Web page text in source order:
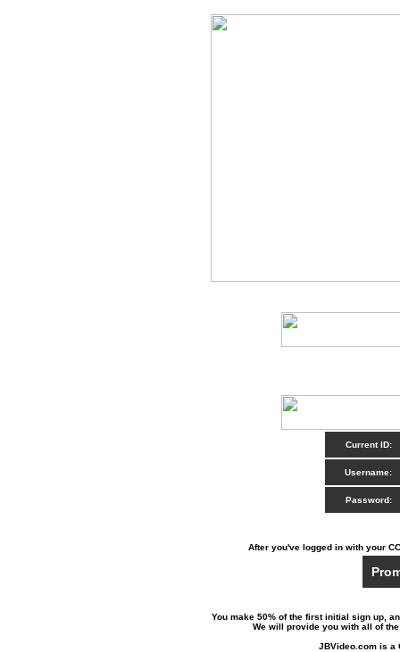
Current ID:
Username:
Password:
After you've logged in with your
You make 50% of the first initial sign up,
We will provide you with all of
JBVideo.com is a